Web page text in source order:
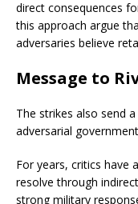
direct consequences
this approach argue
adversaries believe
Message to
The strikes also send
adversarial
For years, critics have
resolve through
strong military